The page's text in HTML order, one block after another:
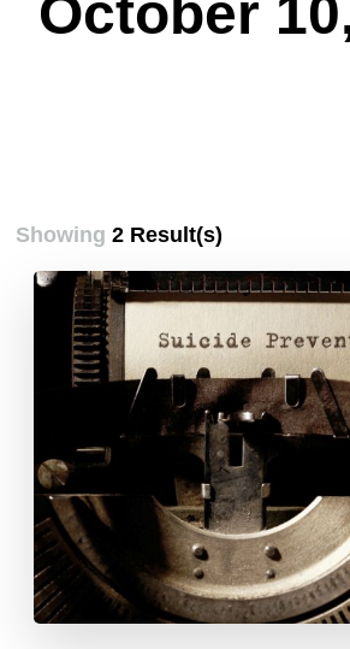
October
Showing2 Result(s)